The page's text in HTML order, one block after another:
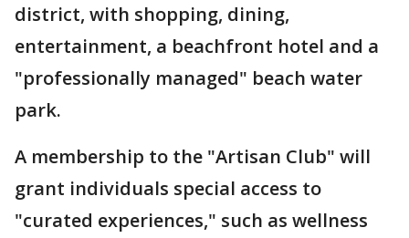
district, with shopping, dining,
entertainment, a beachfront hotel and a
"professionally managed" beach water
park.
A membership to the "Artisan Club" will
grant individuals special access to
"curated experiences," such as wellness